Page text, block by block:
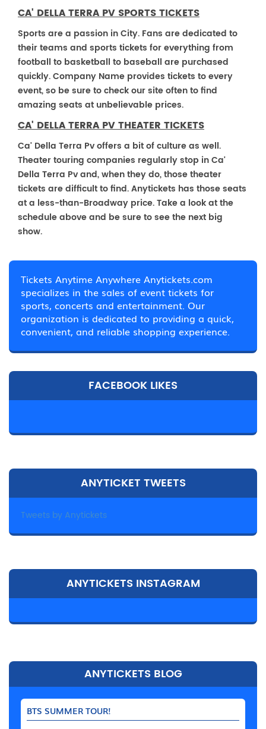
CA' DELLA TERRA PV SPORTS TICKETS
Sports are a passion in City. Fans are dedicated to
their teams and sports tickets for everything from
football to basketball to baseball are purchased
quickly. Company Name provides tickets to every
event, so be sure to check our site often to find
amazing seats at unbelievable prices.
CA' DELLA TERRA PV THEATER TICKETS
Ca' Della Terra Pv offers a bit of culture as well.
Theater touring companies regularly stop in Ca'
Della Terra Pv and, when they do, those theater
tickets are difficult to find. Anytickets has those seats
at a less-than-Broadway price. Take a look at the
schedule above and be sure to see the next big
show.
Tickets Anytime Anywhere Anytickets.com
specializes in the sales of event tickets for
sports, concerts and entertainment. Our
organization is dedicated to providing a quick,
convenient, and reliable shopping experience.
FACEBOOK LIKES
ANYTICKET TWEETS
Tweets by Anytickets
ANYTICKETS INSTAGRAM
ANYTICKETS BLOG
BTS SUMMER TOUR!